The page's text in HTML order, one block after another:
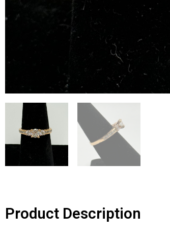
Product Description